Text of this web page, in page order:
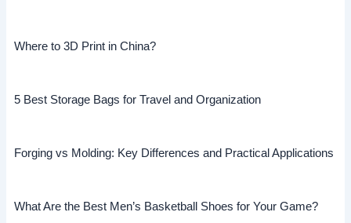
Where to 3D Print in China?
5 Best Storage Bags for Travel and Organization
Forging vs Molding: Key Differences and Practical Applications
What Are the Best Men’s Basketball Shoes for Your Game?